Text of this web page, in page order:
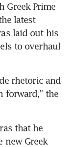
Greek Prime
latest
laid out his
to overhaul
rhetoric and
forward," the
that he
Greek